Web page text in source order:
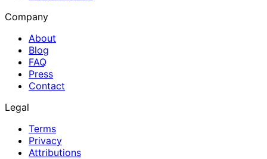
Company
About
Blog
FAQ
Press
Contact
Legal
Terms
Privacy
Attributions